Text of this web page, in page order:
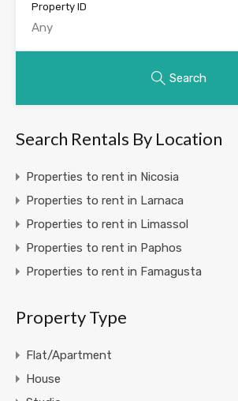
Property ID
Search
Search Rentals By Location
Properties to rent in Nicosia
Properties to rent in Larnaca
Properties to rent in Limassol
Properties to rent in Paphos
Properties to rent in Famagusta
Property Type
Flat/Apartment
House